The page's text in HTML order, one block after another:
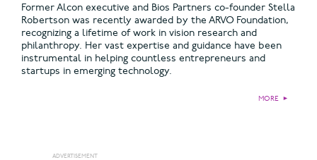
Former Alcon executive and Bios Partners co-founder Stella
Robertson was recently awarded by the ARVO Foundation,
recognizing a lifetime of work in vision research and
philanthropy. Her vast expertise and guidance have been
instrumental in helping countless entrepreneurs and
startups in emerging technology.
MORE ►